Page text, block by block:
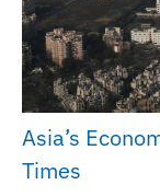
Asia’s
Times